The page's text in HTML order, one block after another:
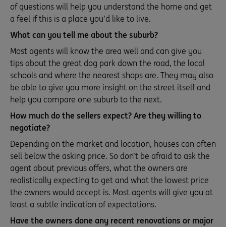
of questions will help you understand the home and get
a feel if this is a place you’d like to live.
What can you tell me about the suburb?
Most agents will know the area well and can give you
tips about the great dog park down the road, the local
schools and where the nearest shops are. They may also
be able to give you more insight on the street itself and
help you compare one suburb to the next.
How much do the sellers expect? Are they willing to
negotiate?
Depending on the market and location, houses can often
sell below the asking price. So don’t be afraid to ask the
agent about previous offers, what the owners are
realistically expecting to get and what the lowest price
the owners would accept is. Most agents will give you at
least a subtle indication of expectations.
Have the owners done any recent renovations or major